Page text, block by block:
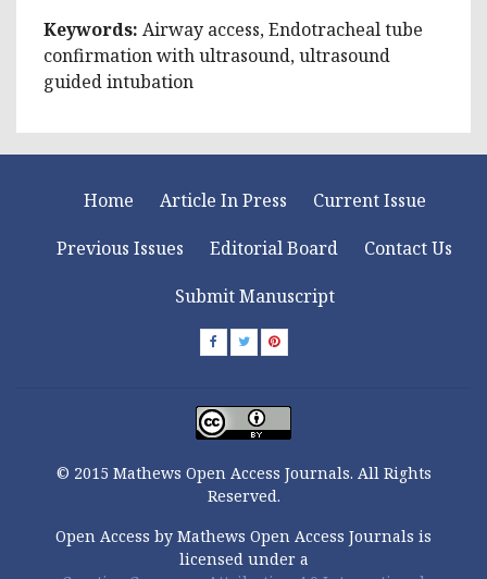
Keywords: Airway access, Endotracheal tube
confirmation with ultrasound, ultrasound
guided intubation
Home Article In Press
Current Issue
Previous Issues
Editorial Board
Contact Us
Submit Manuscript
© 2015 Mathews Open Access Journals. All Rights
Reserved.
Open Access by Mathews Open Access Journals is
licensed under a